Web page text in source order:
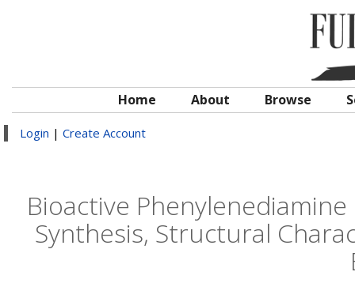
Home About Browse
Login | Create Account
Bioactive
Synthesis, Structural